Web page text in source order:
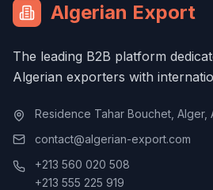
Algerian Export
The leading B2B platform
Algerian exporters with
Residence Tahar Bouchet, Alger,
contact@algerian-export.com
+213 560 020 508
+213 555 225 919